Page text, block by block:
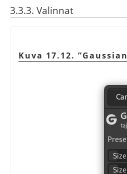
3.3.3. Valinnat
Kuva 17.12. ”Gaussian